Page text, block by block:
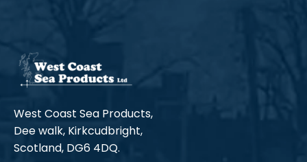
West Coast Sea Products,
Dee walk, Kirkcudbright,
Scotland, DG6 4DQ.